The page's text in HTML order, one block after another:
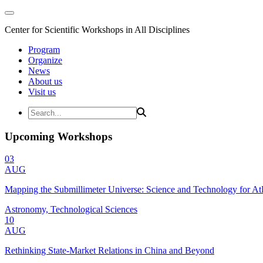
Center for Scientific Workshops in All Disciplines
Program
Organize
News
About us
Visit us
Upcoming Workshops
03
AUG
Mapping the Submillimeter Universe: Science and Technology for
Astronomy, Technological Sciences
10
AUG
Rethinking State-Market Relations in China and Beyond